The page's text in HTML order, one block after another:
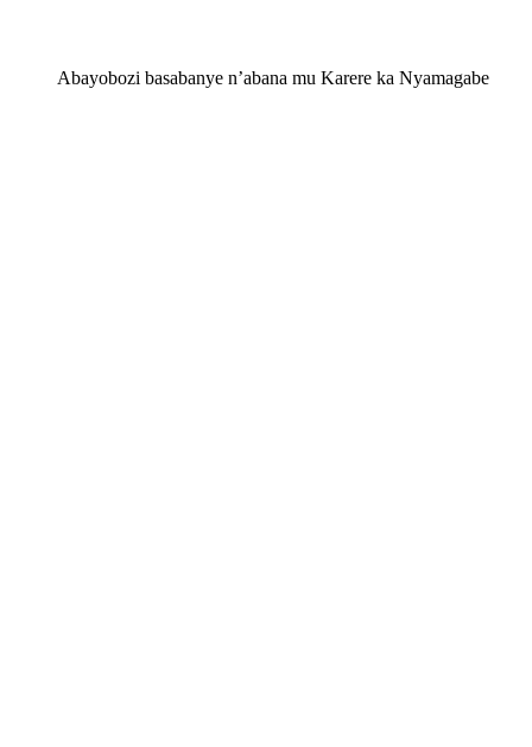
Abayobozi basabanye n’abana mu Karere ka Nyamagabe